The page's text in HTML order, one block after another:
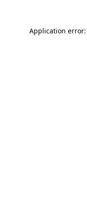
Application